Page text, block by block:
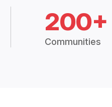
200+
Communities